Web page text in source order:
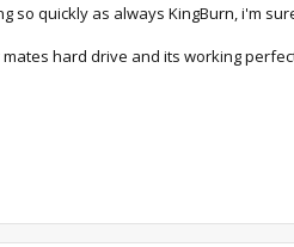
so quickly as always KingBurn, i'm
hard drive and its working